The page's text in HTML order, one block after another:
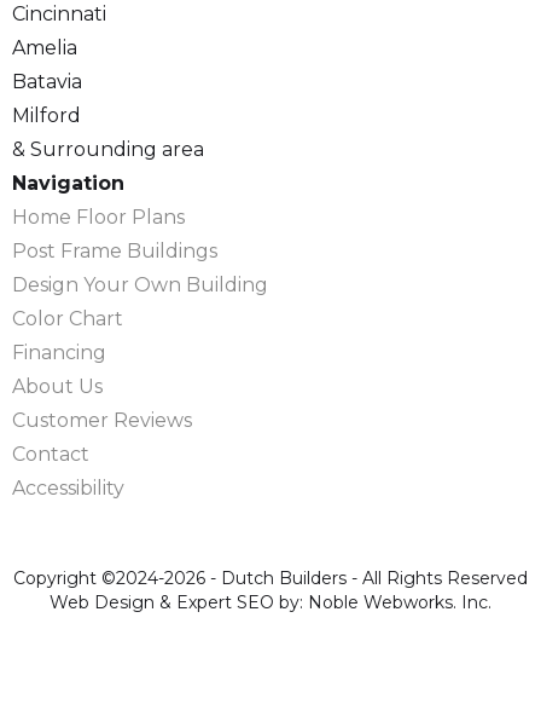
Cincinnati
Amelia
Batavia
Milford
& Surrounding area
Navigation
Home Floor Plans
Post Frame Buildings
Design Your Own Building
Color Chart
Financing
About Us
Customer Reviews
Contact
Accessibility
Copyright ©2024-2026 - Dutch Builders - All Rights Reserved
Web Design & Expert SEO by: Noble Webworks. Inc.